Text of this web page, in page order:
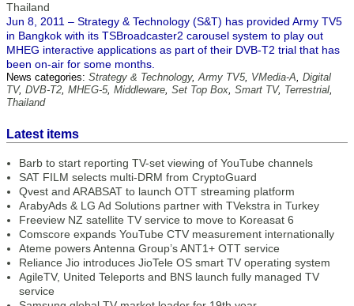
Thailand
Jun 8, 2011 – Strategy & Technology (S&T) has provided Army TV5
in Bangkok with its TSBroadcaster2 carousel system to play out
MHEG interactive applications as part of their DVB-T2 trial that has
been on-air for some months.
News categories: Strategy & Technology,Army TV5, VMedia-A, Digital
TV, DVB-T2, MHEG-5, Middleware, Set Top Box, Smart TV, Terrestrial,
Thailand
Latest items
Barb to start reporting TV-set viewing of YouTube channels
SAT FILM selects multi-DRM from CryptoGuard
Qvest and ARABSAT to launch OTT streaming platform
ArabyAds & LG Ad Solutions partner with TVekstra in Turkey
Freeview NZ satellite TV service to move to Koreasat 6
Comscore expands YouTube CTV measurement internationally
Ateme powers Antenna Group’s ANT1+ OTT service
Reliance Jio introduces JioTele OS smart TV operating system
AgileTV, United Teleports and BNS launch fully managed TV
service